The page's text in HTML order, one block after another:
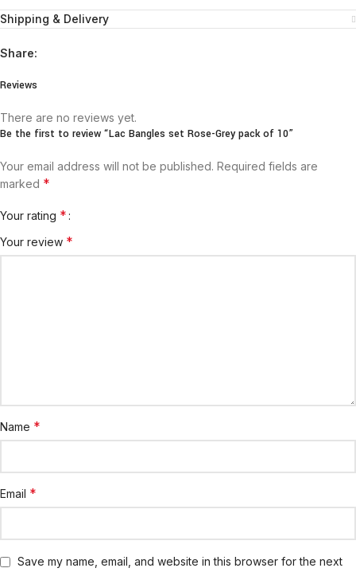
Shipping & Delivery
Share:
Reviews
There are no reviews yet.
Be the first to review “Lac Bangles set Rose-Grey pack of 10”
Your email address will not be published. Required fields are
marked *
Your rating *
Your review *
Name *
Email *
Save my name, email, and website in this browser for the next